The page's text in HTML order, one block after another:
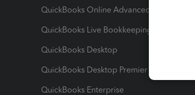
QuickBooks Online Advanced
QuickBooks Live Bookkeeping
QuickBooks Desktop
QuickBooks Desktop Premier
QuickBooks Enterprise